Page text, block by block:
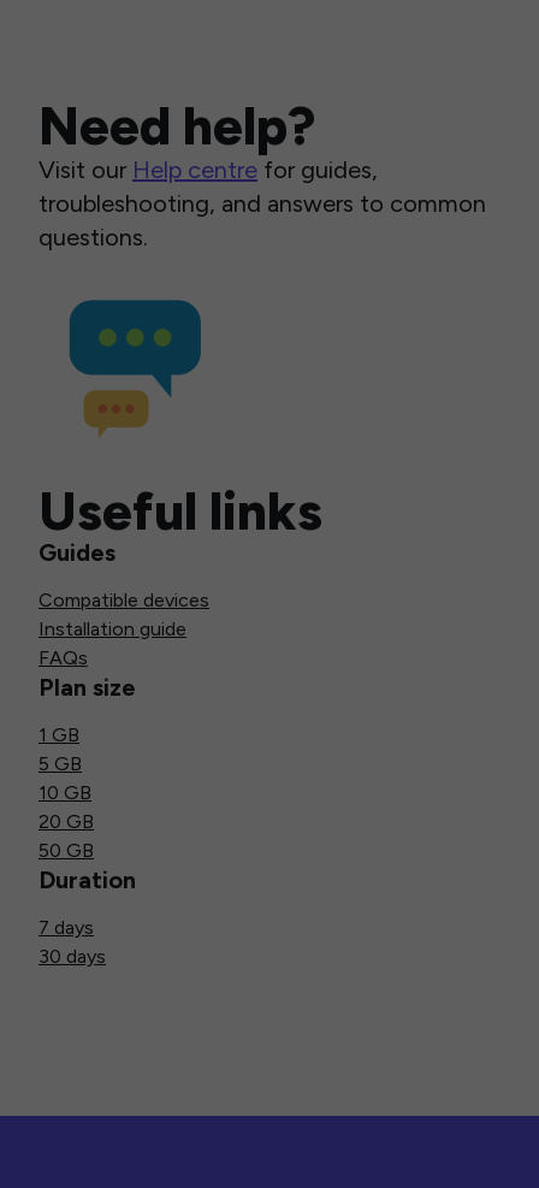
Need help?
Visit our Help centre for guides,
troubleshooting, and answers to common
questions.
Useful links
Guides
Compatible devices
Installation guide
FAQs
Plan size
1 GB
5 GB
10 GB
20 GB
50 GB
Duration
7 days
30 days